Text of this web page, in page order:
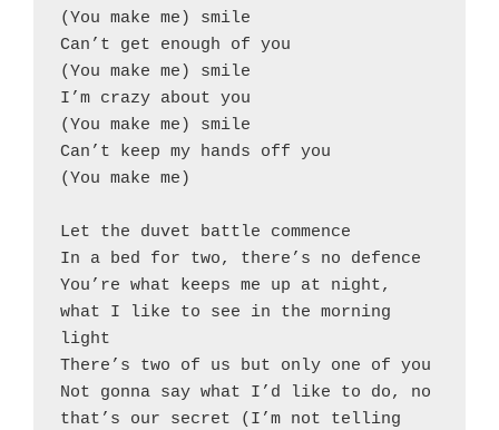
(You make me) smile
Can’t get enough of you
(You make me) smile
I’m crazy about you
(You make me) smile
Can’t keep my hands off you
(You make me)
Let the duvet battle commence
In a bed for two, there’s no defence
You’re what keeps me up at night,
what I like to see in the morning
light
There’s two of us but only one of you
Not gonna say what I’d like to do, no
that’s our secret (I’m not telling